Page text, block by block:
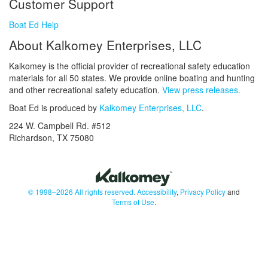
Customer Support
Boat Ed Help
About Kalkomey Enterprises, LLC
Kalkomey is the official provider of recreational safety education
materials for all 50 states. We provide online boating and hunting
and other recreational safety education. View press releases.
Boat Ed is produced by Kalkomey Enterprises, LLC.
224 W. Campbell Rd. #512
Richardson, TX 75080
© 1998–2026 All rights reserved. Accessibility, Privacy Policyand
Terms of Use.